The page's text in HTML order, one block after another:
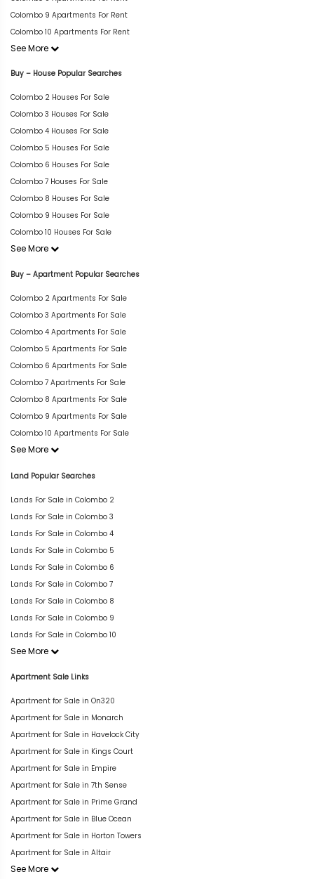
Colombo 9 Apartments For Rent
Colombo 10 Apartments For Rent
See More
Buy – House Popular Searches
Colombo 2 Houses For Sale
Colombo 3 Houses For Sale
Colombo 4 Houses For Sale
Colombo 5 Houses For Sale
Colombo 6 Houses For Sale
Colombo 7 Houses For Sale
Colombo 8 Houses For Sale
Colombo 9 Houses For Sale
Colombo 10 Houses For Sale
See More
Buy – Apartment Popular Searches
Colombo 2 Apartments For Sale
Colombo 3 Apartments For Sale
Colombo 4 Apartments For Sale
Colombo 5 Apartments For Sale
Colombo 6 Apartments For Sale
Colombo 7 Apartments For Sale
Colombo 8 Apartments For Sale
Colombo 9 Apartments For Sale
Colombo 10 Apartments For Sale
See More
Land Popular Searches
Lands For Sale in Colombo 2
Lands For Sale in Colombo 3
Lands For Sale in Colombo 4
Lands For Sale in Colombo 5
Lands For Sale in Colombo 6
Lands For Sale in Colombo 7
Lands For Sale in Colombo 8
Lands For Sale in Colombo 9
Lands For Sale in Colombo 10
See More
Apartment Sale Links
Apartment for Sale in On320
Apartment for Sale in Monarch
Apartment for Sale in Havelock City
Apartment for Sale in Kings Court
Apartment for Sale in Empire
Apartment for Sale in 7th Sense
Apartment for Sale in Prime Grand
Apartment for Sale in Blue Ocean
Apartment for Sale in Horton Towers
Apartment for Sale in Altair
See More